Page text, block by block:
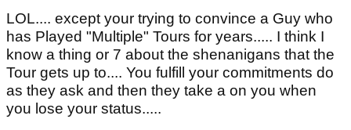
LOL.... except your trying to convince a Guy who
has Played "Multiple" Tours for years..... I think I
know a thing or 7 about the shenanigans that the
Tour gets up to.... You fulfill your commitments do
as they ask and then they take a on you when
you lose your status.....